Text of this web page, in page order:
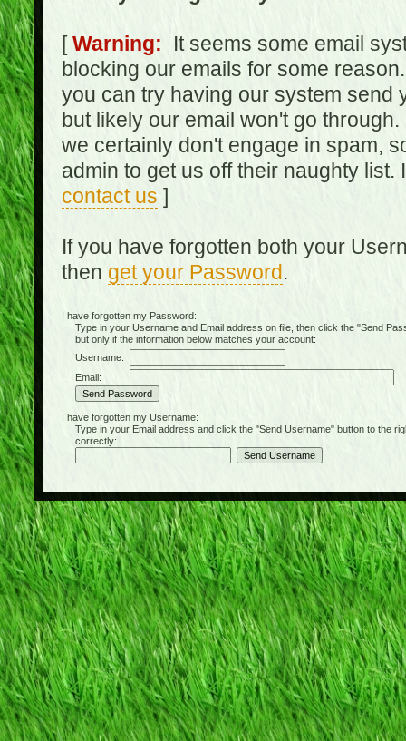
[Warning: It seems some email
blocking our emails for some
you can try having our system send
but likely our email won't go
we certainly don't engage in spam,
admin to get us off their naughty
contact us ]
If you have forgotten both your
then get your Password.
I have forgotten my Password:
Type in your Username and Email address on file, then click the "Send
but only if the information below matches your account:
Username:
Email:
I have forgotten my Username:
Type in your Email address and click the "Send Username" button to the
correctly: